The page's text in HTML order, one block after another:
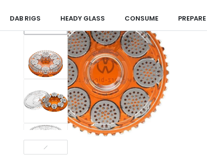
DAB RIGS HEADY GLASS CONSUME PREPARE